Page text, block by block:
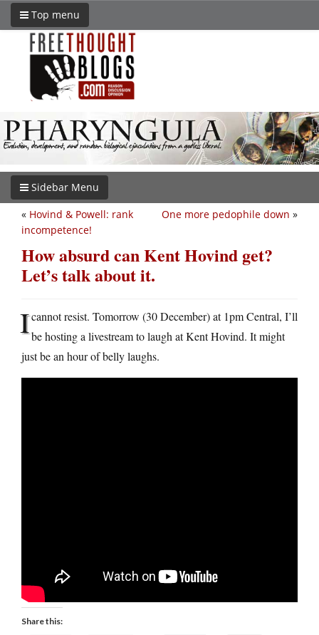
Top menu
Sidebar Menu
One more pedophile down »
« Hovind & Powell: rank
incompetence!
How absurd can Kent Hovind get?
Let’s talk about it.
Icannot resist. Tomorrow (30 December) at 1pm Central, I’ll
be hosting a livestream to laugh at Kent Hovind. It might
just be an hour of belly laughs.
Share this: